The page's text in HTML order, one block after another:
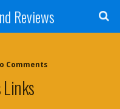
Reviews
Comments
Links